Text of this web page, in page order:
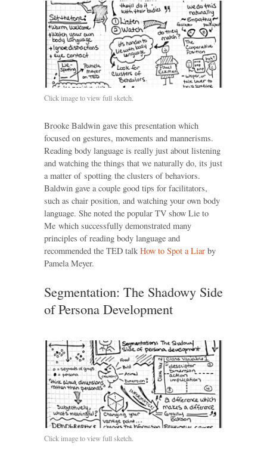
Click image to view full sketch.
Brooke Baldwin gave this presentation which
focused on gestures, movements and mannerisms.
Reading body language is really just about listening
and watching the things that we naturally do, its just
a matter of spotting the clusters of behaviors.
Baldwin gave a couple good tips for facilitators,
such as chair position, and watching your own body
language. She noted the popular TV show Lie to
Me which successfully demonstrated many
principles of reading body language and
recommended the TED talk How to Spot a Liar by
Pamela Meyer.
Segmentation: The Shadowy Side
of Persona Development
Click image to view full sketch.